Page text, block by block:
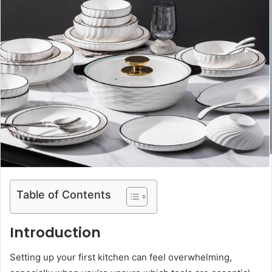
Table of Contents
Introduction
Setting up your first kitchen can feel overwhelming,